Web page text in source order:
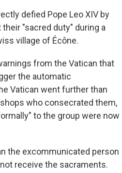
defied Pope Leo XIV by
"sacred duty" during a
village of Écône.
from the Vatican that
the automatic
Vatican went further than
who consecrated them,
to the group were now
the excommunicated person
receive the sacraments.